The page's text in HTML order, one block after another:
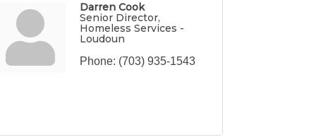
Darren Cook
Senior Director,
Homeless Services -
Loudoun
Phone: (703) 935-1543